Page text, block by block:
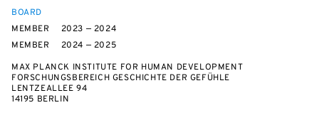
BOARD
MEMBER
2023 — 2024
MEMBER
2024 — 2025
MAX PLANCK INSTITUTE FOR HUMAN DEVELOPMENT
FORSCHUNGSBEREICH GESCHICHTE DER GEFÜHLE
LENTZEALLEE 94
14195 BERLIN